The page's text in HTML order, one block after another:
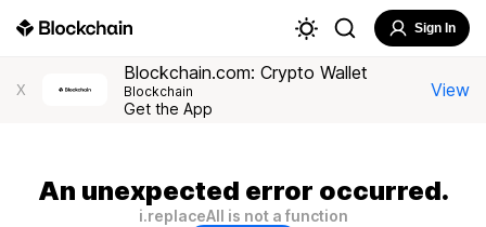
Sign In
X
Blockchain.com: Crypto Wallet
Blockchain
Get the App
View
An unexpected error occurred.
i.replaceAll is not a function